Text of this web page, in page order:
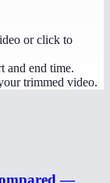
or click to
and end time.
trimmed video.
—